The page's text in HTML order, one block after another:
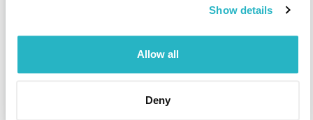
Show details
Allow all
Deny
ApplicationServer
Applied research
Apprenticeship workshop
Approval process cosulting
APQP (Advanced Product Quality Planning)
APS (Application Programm System)
Arcad
Archaeologie
Architectural drawing